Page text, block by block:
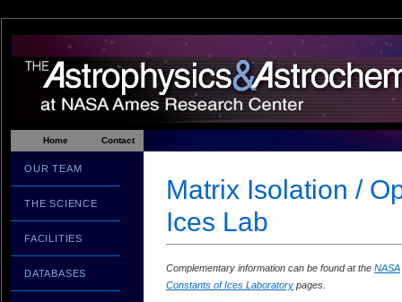
Home Contact
OUR TEAM
THE SCIENCE
FACILITIES
DATABASES
Matrix Isolation /
Ices Lab
Complementary information can be found at the NASA
Constants of Ices Laboratory pages.